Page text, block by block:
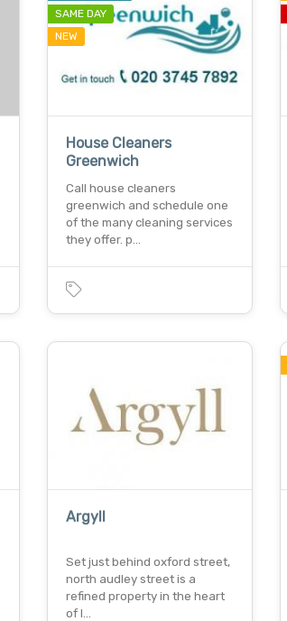
SAME DAY
NEW
House Cleaners
Greenwich
Call house cleaners
greenwich and schedule one
of the many cleaning services
they offer. p…
Argyll
Set just behind oxford street,
north audley street is a
refined property in the heart
of l…